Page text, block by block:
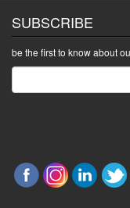
SUBSCRIBE
be the first to know about